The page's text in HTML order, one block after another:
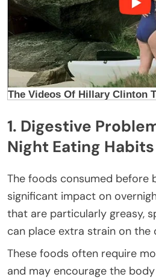
1. Digestive
Night Eating Habits
The foods consumed before
significant impact on
that are particularly greasy,
can place extra strain on the
These foods often require
and may encourage the